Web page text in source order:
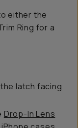
either the
Ring for a
latch facing
Drop-In Lens